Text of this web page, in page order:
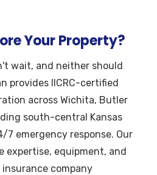
Your Property?
wait, and neither should
provides IICRC-certified
across Wichita, Butler
south-central Kansas
emergency response. Our
expertise, equipment, and
company